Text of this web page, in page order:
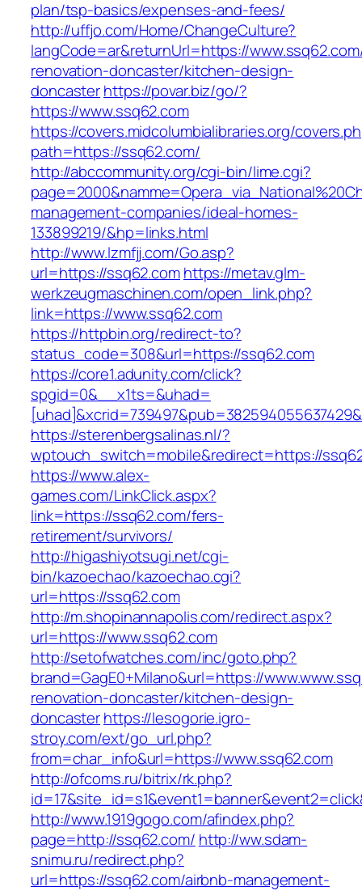
plan/tsp-basics/expenses-and-fees/
http://uffjo.com/Home/ChangeCulture?
langCode=ar&returnUrl=https://
renovation-doncaster/kitchen-design-
doncasterhttps://povar.biz/go/?
https://www.ssq62.com
https://covers.midcolumbialibraries.org/
path=https://ssq62.com/
http://abccommunity.org/cgi-bin/lime.cgi?
management-companies/ideal-homes-
133899219/&hp=links.html
http://www.lzmfjj.com/Go.asp?
url=https://ssq62.comhttps://metav.glm-
werkzeugmaschinen.com/open_link.php?
link=https://www.ssq62.com
https://httpbin.org/redirect-to?
status_code=308&url=https://ssq62.com
https://core1.adunity.com/click?
spgid=0&__x1ts=&uhad=
https://sterenbergsalinas.nl/?
wptouch_switch=mobile&redirect=https://
https://www.alex-
games.com/LinkClick.aspx?
link=https://ssq62.com/fers-
retirement/survivors/
http://higashiyotsugi.net/cgi-
bin/kazoechao/kazoechao.cgi?
url=https://ssq62.com
http://m.shopinannapolis.com/redirect.aspx?
url=https://www.ssq62.com
http://setofwatches.com/inc/goto.php?
brand=GagE0+Milano&url=https://
renovation-doncaster/kitchen-design-
doncasterhttps://lesogorie.igro-
stroy.com/ext/go_url.php?
from=char_info&url=https://www.ssq62.com
http://ofcoms.ru/bitrix/rk.php?
http://www.1919gogo.com/afindex.php?
page=http://ssq62.com/ http://ww.sdam-
snimu.ru/redirect.php?
url=https://ssq62.com/airbnb-management-